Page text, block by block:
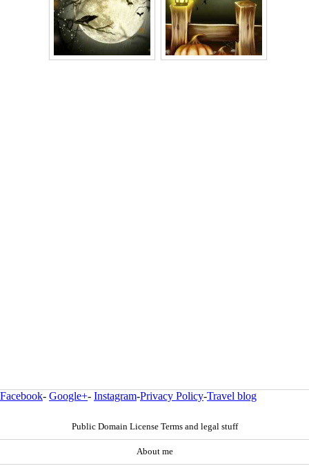
Facebook- Google+- Instagram-Privacy Policy-Travel blog
Public Domain License Terms and legal stuff
About me